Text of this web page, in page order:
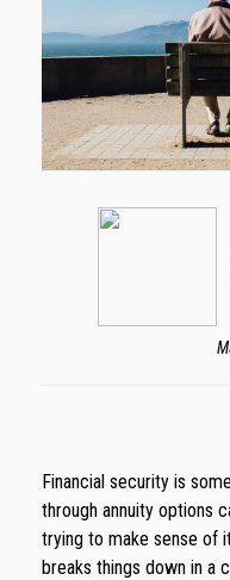
Financial security is
through annuity options
trying to make sense of
breaks things down in a